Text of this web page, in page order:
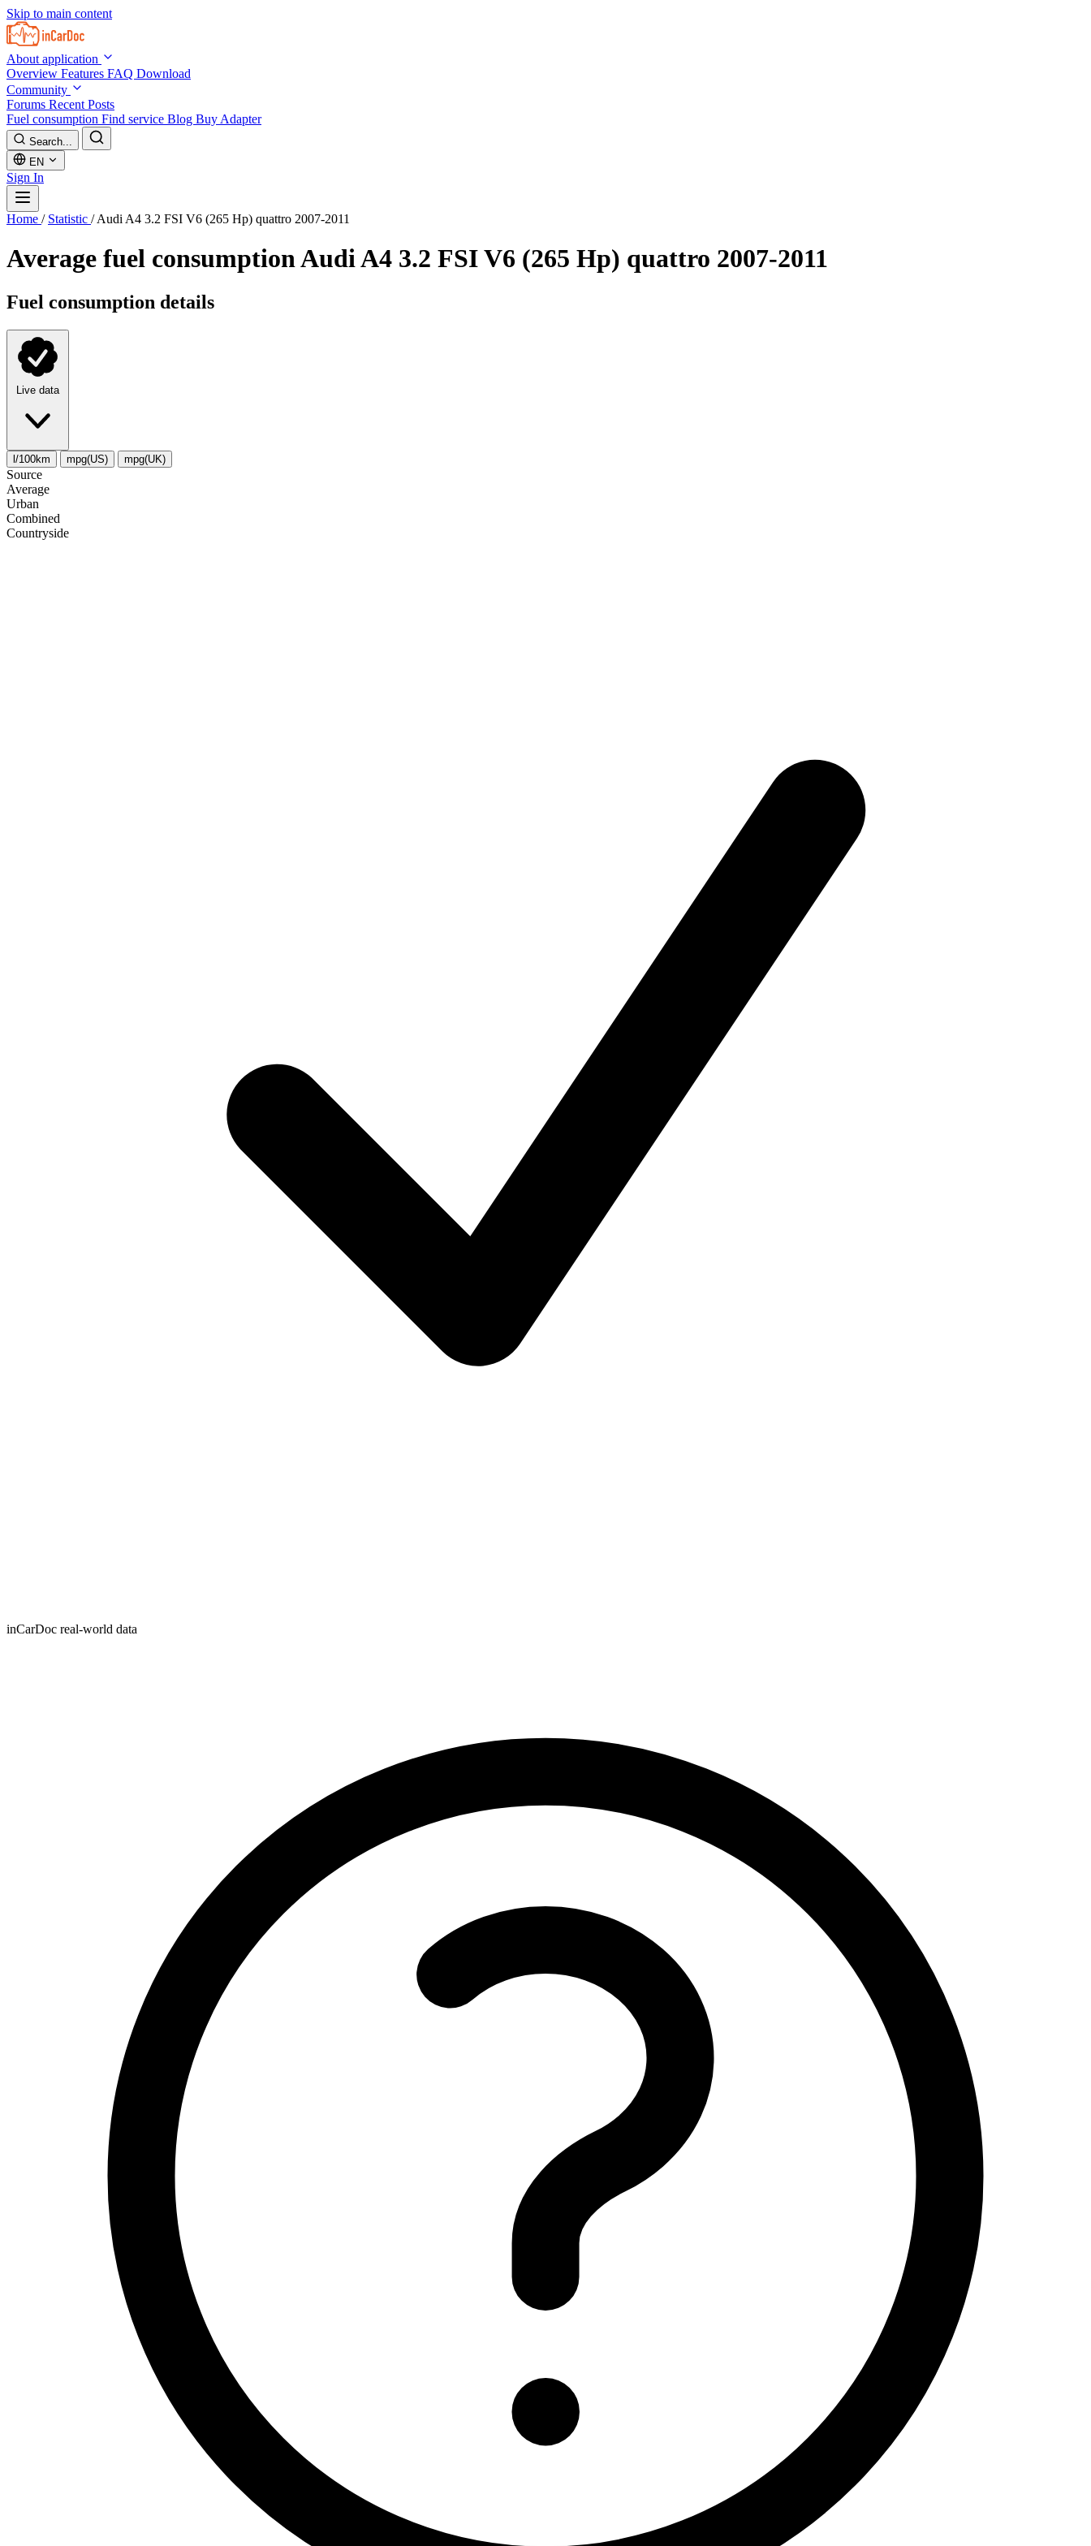
Skip to main content
About application
Overview Features FAQ Download
Community
Forums Recent Posts
Fuel consumption Find service Blog Buy Adapter
Search...
EN
Sign In
Home / Statistic / Audi A4 3.2 FSI V6 (265 Hp) quattro 2007-2011
Average fuel consumptionAudi A4 3.2 FSI V6 (265 Hp) quattro 2007-2011
Fuel consumption details
Live data
l/100km mpg(US) mpg(UK)
Source
Average
Urban
Combined
Сountryside
inCarDoc real-world data